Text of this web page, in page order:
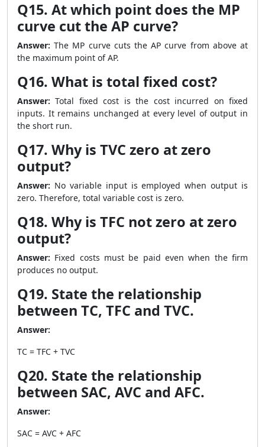
Q15. At which point does the MP
curve cut the AP curve?
Answer: The MP curve cuts the AP curve from above at
the maximum point of AP.
Q16. What is total fixed cost?
Answer: Total fixed cost is the cost incurred on fixed
inputs. It remains unchanged at every level of output in
the short run.
Q17. Why is TVC zero at zero
output?
Answer: No variable input is employed when output is
zero. Therefore, total variable cost is zero.
Q18. Why is TFC not zero at zero
output?
Answer: Fixed costs must be paid even when the firm
produces no output.
Q19. State the relationship
between TC, TFC and TVC.
Answer:
TC = TFC + TVC
Q20. State the relationship
between SAC, AVC and AFC.
Answer:
SAC = AVC + AFC